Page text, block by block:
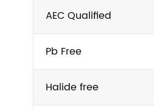
AEC Qualified
Pb Free
Halide free